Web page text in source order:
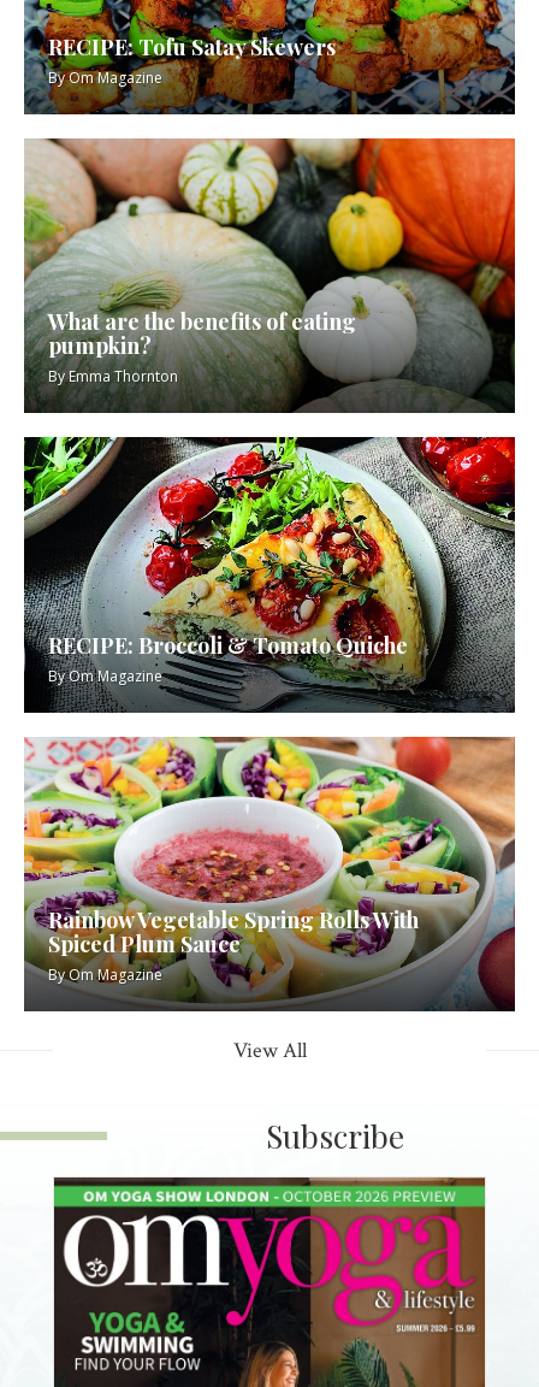
RECIPE: Tofu Satay Skewers
ByOm Magazine
What are the benefits of eating
pumpkin?
ByEmma Thornton
RECIPE: Broccoli & Tomato Quiche
ByOm Magazine
Rainbow Vegetable Spring Rolls With
Spiced Plum Sauce
ByOm Magazine
View All
Subscribe